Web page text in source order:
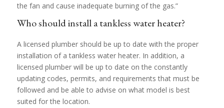
the fan and cause inadequate burning of the gas.”
Who should install a tankless water heater?
A licensed plumber should be up to date with the proper
installation of a tankless water heater. In addition, a
licensed plumber will be up to date on the constantly
updating codes, permits, and requirements that must be
followed and be able to advise on what model is best
suited for the location.